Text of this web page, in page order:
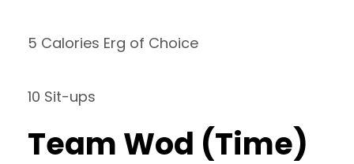
5 Calories Erg of Choice
10 Sit-ups
Team Wod (Time)